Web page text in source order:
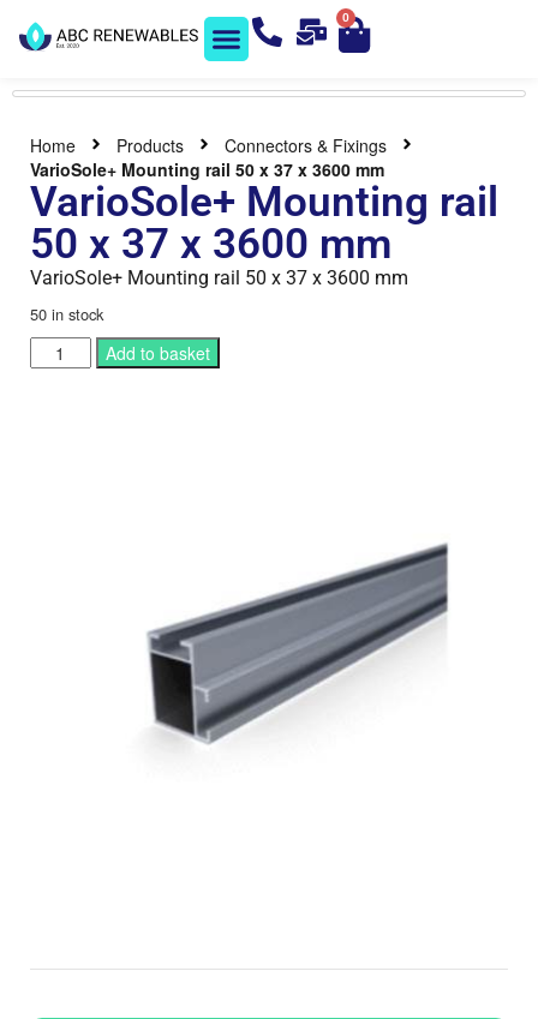
0
Home Products
Connectors & Fixings
VarioSole+ Mounting rail 50 x 37 x 3600 mm
VarioSole+ Mounting rail
50 x 37 x 3600 mm
VarioSole+ Mounting rail 50 x 37 x 3600 mm
50 in stock
Add to basket